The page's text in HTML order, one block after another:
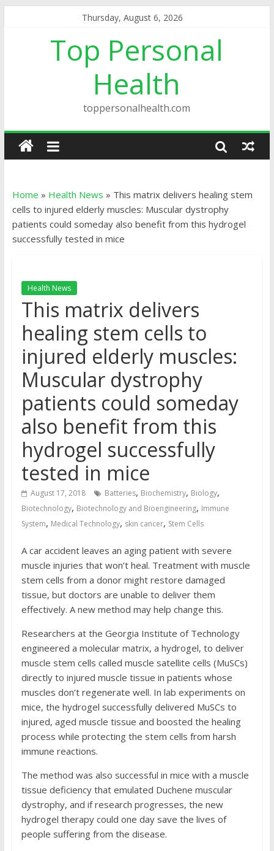
Thursday, August 6, 2026
Top Personal
Health
toppersonalhealth.com
Home » Health News » This matrix delivers healing stem
cells to injured elderly muscles: Muscular dystrophy
patients could someday also benefit from this hydrogel
successfully tested in mice
Health News
This matrix delivers
healing stem cells to
injured elderly muscles:
Muscular dystrophy
patients could someday
also benefit from this
hydrogel successfully
tested in mice
August 17, 2018 Batteries, Biochemistry, Biology,
Biotechnology, Biotechnology and Bioengineering, Immune
System, Medical Technology, skin cancer, Stem Cells
A car accident leaves an aging patient with severe
muscle injuries that won’t heal. Treatment with muscle
stem cells from a donor might restore damaged
tissue, but doctors are unable to deliver them
effectively. A new method may help change this.
Researchers at the Georgia Institute of Technology
engineered a molecular matrix, a hydrogel, to deliver
muscle stem cells called muscle satellite cells (MuSCs)
directly to injured muscle tissue in patients whose
muscles don’t regenerate well. In lab experiments on
mice, the hydrogel successfully delivered MuSCs to
injured, aged muscle tissue and boosted the healing
process while protecting the stem cells from harsh
immune reactions.
The method was also successful in mice with a muscle
tissue deficiency that emulated Duchene muscular
dystrophy, and if research progresses, the new
hydrogel therapy could one day save the lives of
people suffering from the disease.